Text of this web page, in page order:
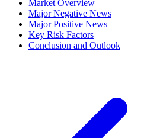
Market Overview
Major Negative News
Major Positive News
Key Risk Factors
Conclusion and Outlook